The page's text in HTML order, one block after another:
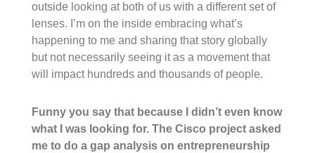
outside looking at both of us with a different set of
lenses. I’m on the inside embracing what’s
happening to me and sharing that story globally
but not necessarily seeing it as a movement that
will impact hundreds and thousands of people.
Funny you say that because I didn’t even know
what I was looking for. The Cisco project asked
me to do a gap analysis on entrepreneurship